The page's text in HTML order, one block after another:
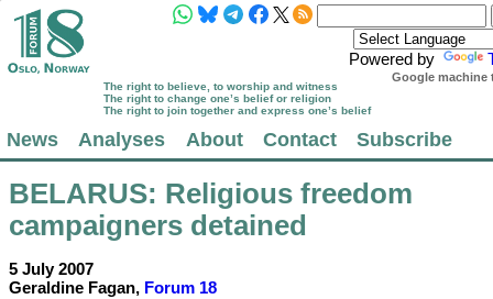
Powered by
Google machine
The right to believe, to worship and witness
The right to change one’s belief or religion
The right to join together and express one’s belief
News Analyses About Contact Subscribe
BELARUS: Religious freedom
campaigners detained
5 July 2007
Geraldine Fagan, Forum 18